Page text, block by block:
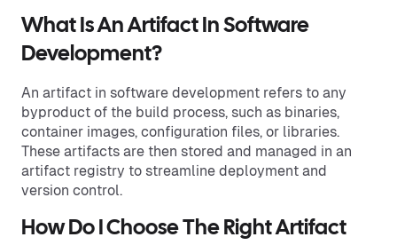
What Is An Artifact In Software
Development?
An artifact in software development refers to any
byproduct of the build process, such as binaries,
container images, configuration files, or libraries.
These artifacts are then stored and managed in an
artifact registry to streamline deployment and
version control.
How Do I Choose The Right Artifact